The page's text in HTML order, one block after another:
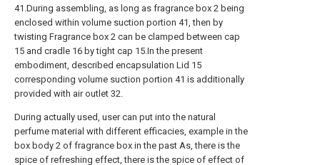
41.During assembling, as long as fragrance box 2 being
enclosed within volume suction portion 41, then by
twisting Fragrance box 2 can be clamped between cap
15 and cradle 16 by tight cap 15.In the present
embodiment, described encapsulation Lid 15
corresponding volume suction portion 41 is additionally
provided with air outlet 32.
During actually used, user can put into the natural
perfume material with different efficacies, example in the
box body 2 of fragrance box in the past As, there is the
spice of refreshing effect, there is the spice of effect of